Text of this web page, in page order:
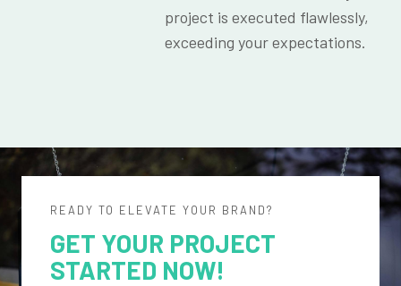
project is executed flawlessly,
exceeding your expectations.
READY TO ELEVATE YOUR BRAND?
GET YOUR PROJECT
STARTED NOW!